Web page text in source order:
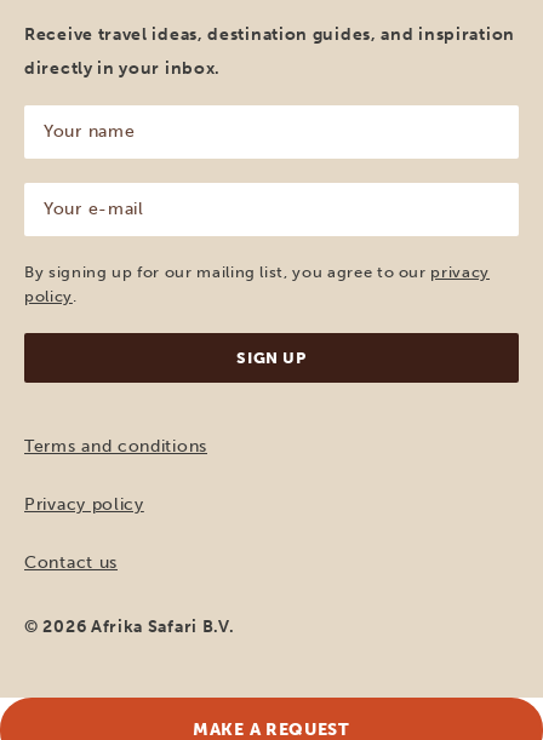
Receive travel ideas, destination guides, and inspiration
directly in your inbox.
name
(Required)
mail
(Required)
By signing up for our mailing list, you agree to our privacy
policy.
Terms and conditions
Privacy policy
Contact us
© 2026 Afrika Safari B.V.
MAKE A REQUEST